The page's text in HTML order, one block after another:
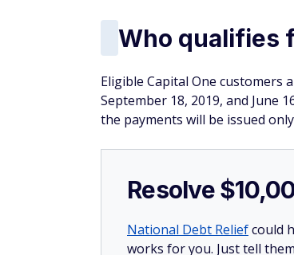
Who qualifies
Eligible Capital One customers
September 18, 2019, and June
the payments will be issued
Resolve
National Debt Reliefcould
works for you. Just tell